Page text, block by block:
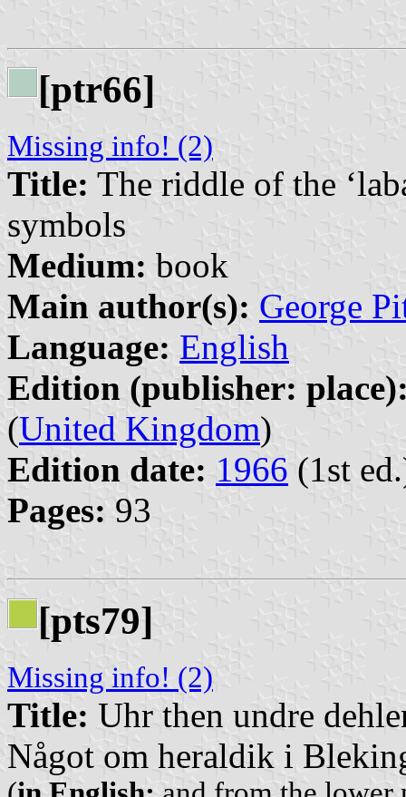
[ptr66]
Missing info! (2)
Title: The riddle of the
symbols
Medium: book
Main author(s): George
Language: English
Edition (publisher:
(United Kingdom)
Edition date: 1966 (1st
Pages: 93
[pts79]
Missing info! (2)
Title: Uhr then undre
Något om heraldik i